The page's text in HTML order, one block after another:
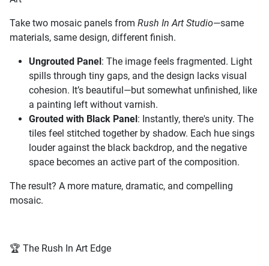
Take two mosaic panels from Rush In Art Studio—same
materials, same design, different finish.
Ungrouted Panel : The image feels fragmented. Light
spills through tiny gaps, and the design lacks visual
cohesion. It’s beautiful—but somewhat unfinished, like
a painting left without varnish.
Grouted with Black Panel : Instantly, there's unity. The
tiles feel stitched together by shadow. Each hue sings
louder against the black backdrop, and the negative
space becomes an active part of the composition.
The result? A more mature, dramatic, and compelling
mosaic.
🏆 The Rush In Art Edge